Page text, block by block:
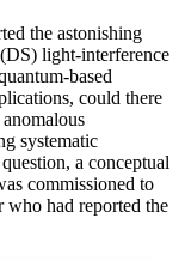
the astonishing
light-interference
based
could there
systematic
a conceptual
commissioned to
who had reported the